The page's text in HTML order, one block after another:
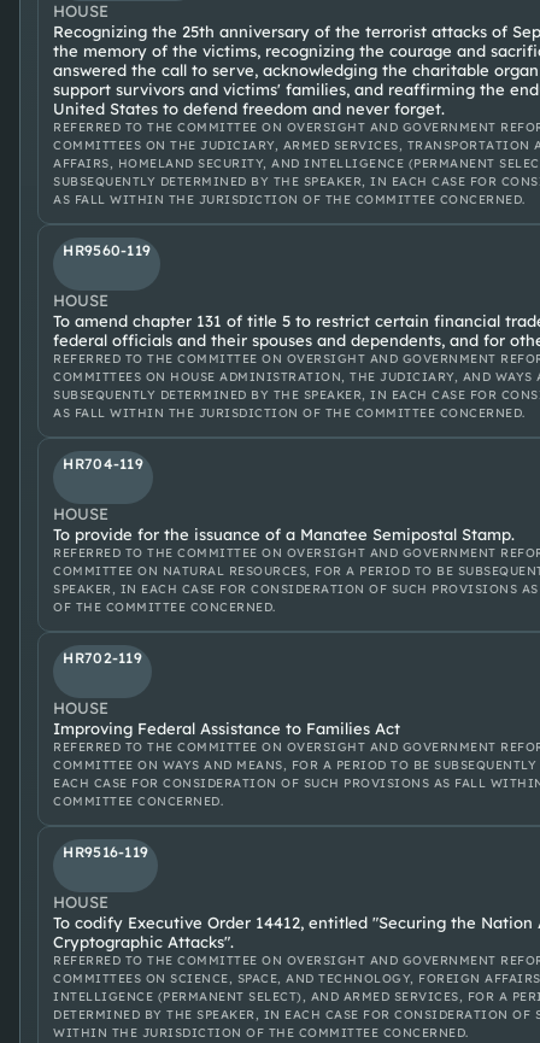
HOUSE
Recognizing the 25th anniversary of the terrorist attacks of
the memory of the victims, recognizing the courage and
answered the call to serve, acknowledging the charitable
support survivors and victims' families, and reaffirming the
United States to defend freedom and never forget.
REFERRED TO THE COMMITTEE ON OVERSIGHT AND GOVERNMENT
COMMITTEES ON THE JUDICIARY, ARMED SERVICES, TRANSPORTATION
AFFAIRS, HOMELAND SECURITY, AND INTELLIGENCE (PERMANENT
SUBSEQUENTLY DETERMINED BY THE SPEAKER, IN EACH CASE FOR
AS FALL WITHIN THE JURISDICTION OF THE COMMITTEE CONCERNED.
HR9560-119
HOUSE
To amend chapter 131 of title 5 to restrict certain financial
federal officials and their spouses and dependents, and for
REFERRED TO THE COMMITTEE ON OVERSIGHT AND GOVERNMENT
COMMITTEES ON HOUSE ADMINISTRATION, THE JUDICIARY, AND WAYS
SUBSEQUENTLY DETERMINED BY THE SPEAKER, IN EACH CASE FOR
AS FALL WITHIN THE JURISDICTION OF THE COMMITTEE CONCERNED.
HR704-119
HOUSE
To provide for the issuance of a Manatee Semipostal Stamp.
REFERRED TO THE COMMITTEE ON OVERSIGHT AND GOVERNMENT
COMMITTEE ON NATURAL RESOURCES, FOR A PERIOD TO BE
SPEAKER, IN EACH CASE FOR CONSIDERATION OF SUCH PROVISIONS
OF THE COMMITTEE CONCERNED.
HR702-119
HOUSE
Improving Federal Assistance to Families Act
REFERRED TO THE COMMITTEE ON OVERSIGHT AND GOVERNMENT
COMMITTEE ON WAYS AND MEANS, FOR A PERIOD TO BE
EACH CASE FOR CONSIDERATION OF SUCH PROVISIONS AS FALL
COMMITTEE CONCERNED.
HR9516-119
HOUSE
To codify Executive Order 14412, entitled "Securing the Nation
Cryptographic Attacks".
REFERRED TO THE COMMITTEE ON OVERSIGHT AND GOVERNMENT
COMMITTEES ON SCIENCE, SPACE, AND TECHNOLOGY, FOREIGN
INTELLIGENCE (PERMANENT SELECT), AND ARMED SERVICES, FOR A
DETERMINED BY THE SPEAKER, IN EACH CASE FOR CONSIDERATION OF
WITHIN THE JURISDICTION OF THE COMMITTEE CONCERNED.